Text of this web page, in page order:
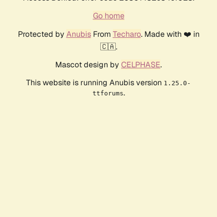
Go home
Protected by AnubisFrom Techaro. Made with ❤️ in
🇨🇦.
Mascot design by CELPHASE.
This website is running Anubis version 1.25.0-
ttforums.